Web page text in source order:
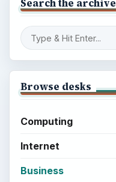
Search the archive
Browse desks
Computing
Internet
Business